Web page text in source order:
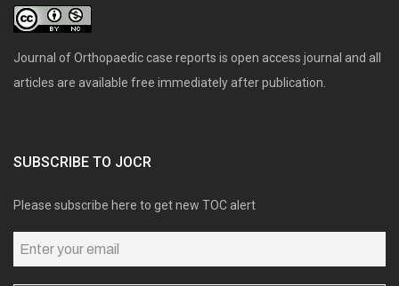
Journal of Orthopaedic case reports is open access journal and all
articles are available free immediately after publication.
SUBSCRIBE TO JOCR
Please subscribe here to get new TOC alert